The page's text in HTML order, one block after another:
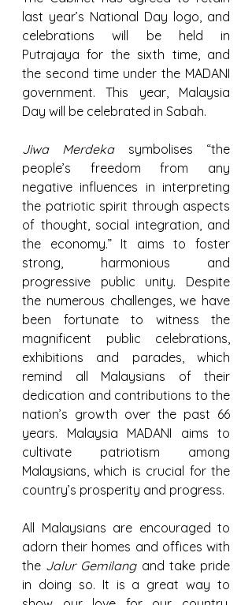
last year’s National Day logo, and
celebrations will be held in
Putrajaya for the sixth time, and
the second time under the MADANI
government. This year, Malaysia
Day will be celebrated in Sabah.
Jiwa Merdeka symbolises “the
people’s freedom from any
negative influences in interpreting
the patriotic spirit through aspects
of thought, social integration, and
the economy.” It aims to foster
strong, harmonious and
progressive public unity. Despite
the numerous challenges, we have
been fortunate to witness the
magnificent public celebrations,
exhibitions and parades, which
remind all Malaysians of their
dedication and contributions to the
nation’s growth over the past 66
years. Malaysia MADANI aims to
cultivate patriotism among
Malaysians, which is crucial for the
country’s prosperity and progress.
All Malaysians are encouraged to
adorn their homes and offices with
the Jalur Gemilang and take pride
in doing so. It is a great way to